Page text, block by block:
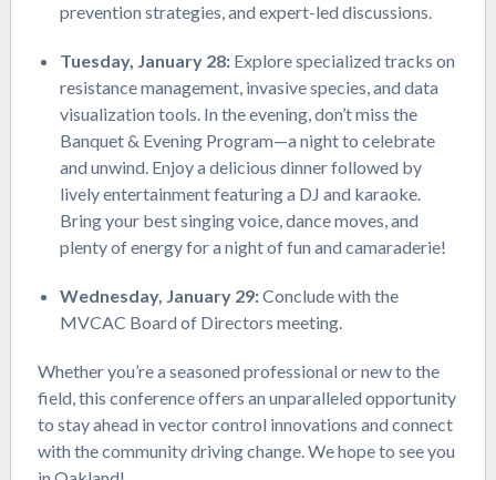
prevention strategies, and expert-led discussions.
Tuesday, January 28: Explore specialized tracks on
resistance management, invasive species, and data
visualization tools. In the evening, don’t miss the
Banquet & Evening Program—a night to celebrate
and unwind. Enjoy a delicious dinner followed by
lively entertainment featuring a DJ and karaoke.
Bring your best singing voice, dance moves, and
plenty of energy for a night of fun and camaraderie!
Wednesday, January 29:Conclude with the
MVCAC Board of Directors meeting.
Whether you’re a seasoned professional or new to the
field, this conference offers an unparalleled opportunity
to stay ahead in vector control innovations and connect
with the community driving change. We hope to see you